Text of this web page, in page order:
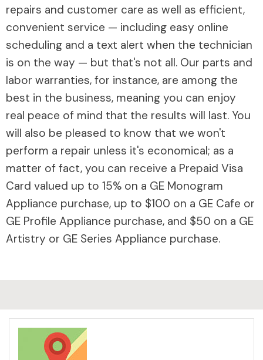
repairs and customer care as well as efficient,
convenient service — including easy online
scheduling and a text alert when the technician
is on the way — but that's not all. Our parts and
labor warranties, for instance, are among the
best in the business, meaning you can enjoy
real peace of mind that the results will last. You
will also be pleased to know that we won't
perform a repair unless it's economical; as a
matter of fact, you can receive a Prepaid Visa
Card valued up to 15% on a GE Monogram
Appliance purchase, up to $100 on a GE Cafe or
GE Profile Appliance purchase, and $50 on a GE
Artistry or GE Series Appliance purchase.